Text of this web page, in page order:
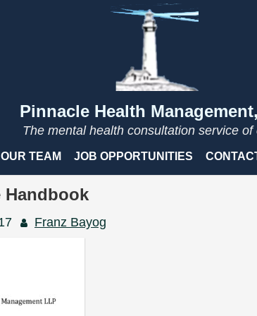
Pinnacle Health
The mental health consultation service of
OUR TEAM JOB OPPORTUNITIES
Handbook
Franz Bayog